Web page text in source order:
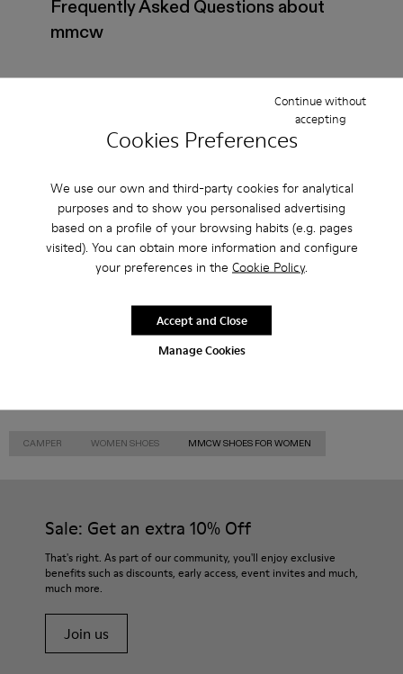
Cookies Preferences
We use our own and third-party cookies for analytical
purposes and to show you personalised advertising
based on a profile of your browsing habits (e.g. pages
visited). You can obtain more information and configure
your preferences in the Cookie Policy.
Manage Cookies
Continue without
accepting
Accept and Close
Frequently Asked Questions about
mmcw
How do I choose Camper shoes that are the right
What is the warranty on mmcw - Shoes for Women
purchased on Camper's website?
Do you do returns at Camper?
How much is shipping for Camper mmcw - Shoes
CAMPER WOMEN SHOES MMCW SHOES FOR WOMEN
Sale: Get an extra 10% Off
That's right. As part of our community, you'll enjoy exclusive
benefits such as discounts, early access, event invites and much,
much more.
Join us